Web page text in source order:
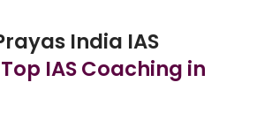
India IAS
Top IAS Coaching in